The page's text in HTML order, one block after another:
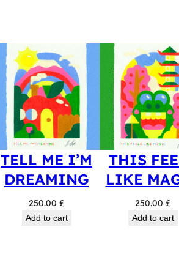
TELL ME I’M
DREAMING
250.00 £
Add to cart
THIS
LIKE
250.00 £
Add to cart